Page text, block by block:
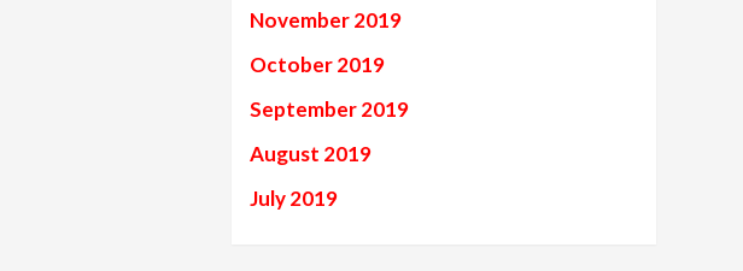
November 2019
October 2019
September 2019
August 2019
July 2019